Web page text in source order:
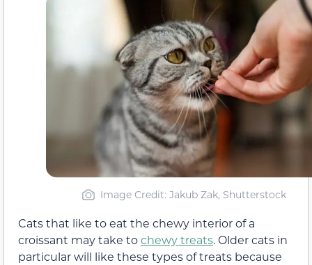
Image Credit: Jakub Zak, Shutterstock
Cats that like to eat the chewy interior of a
croissant may take tochewy treats. Older cats in
particular will like these types of treats because